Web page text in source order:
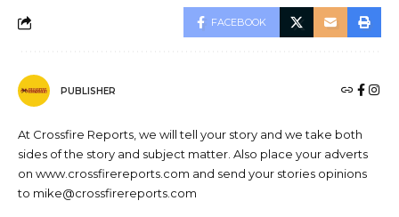
FACEBOOK
PUBLISHER
At Crossfire Reports, we will tell your story and we take both
sides of the story and subject matter. Also place your adverts
on www.crossfirereports.com and send your stories opinions
to mike@crossfirereports.com